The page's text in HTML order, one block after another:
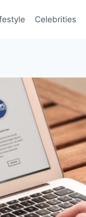
Celebrities